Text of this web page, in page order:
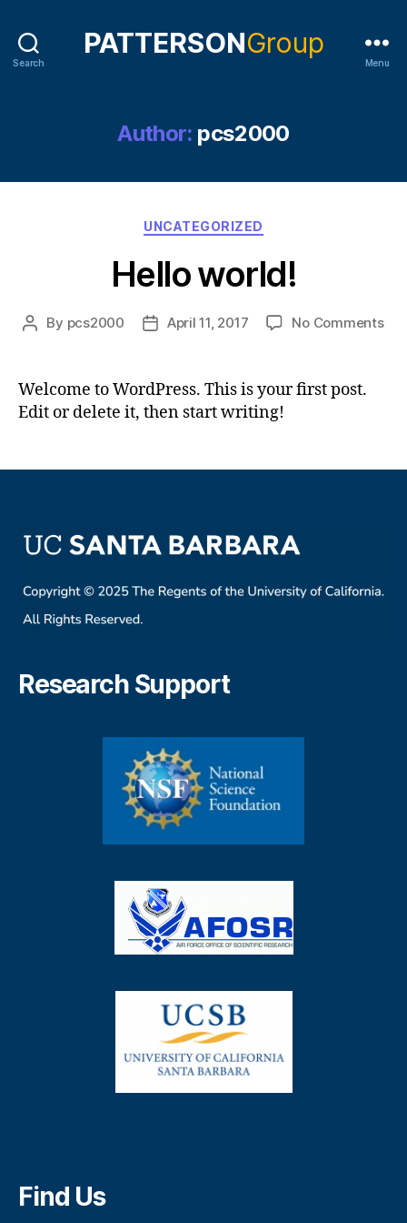
Search Menu
Author: pcs2000
Categories
UNCATEGORIZED
Hello world!
Post
By pcs2000
PostApril 11, 2017 No Commentson
Welcome to WordPress. This is your first post.
Edit or delete it, then start writing!
Research Support
Find Us